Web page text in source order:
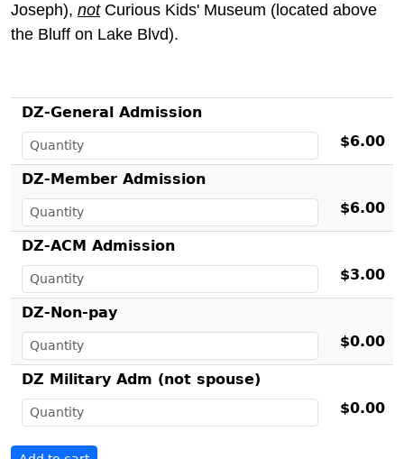
Joseph), notCurious Kids' Museum (located above
the Bluff on Lake Blvd).
DZ-General Admission
$6.00
DZ-Member Admission
$6.00
DZ-ACM Admission
$3.00
DZ-Non-pay
$0.00
DZ Military Adm (not spouse)
$0.00